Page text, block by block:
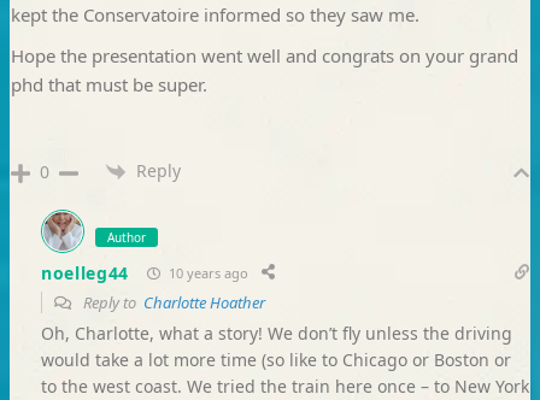
kept the Conservatoire informed so they saw me.
Hope the presentation went well and congrats on your grand
phd that must be super.
0 Reply
Author
noelleg44 10 years ago
Reply to Charlotte Hoather
Oh, Charlotte, what a story! We don’t fly unless the driving
would take a lot more time (so like to Chicago or Boston or
to the west coast. We tried the train here once – to New York